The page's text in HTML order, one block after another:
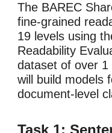
The BAREC
fine-grained
19 levels using
Readability
dataset of over 1
will build models
document-level
Task 1: